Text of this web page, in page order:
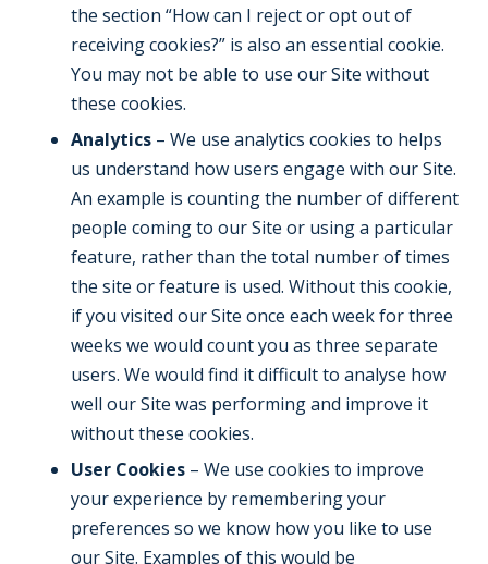
the section “How can I reject or opt out of
receiving cookies?” is also an essential cookie.
You may not be able to use our Site without
these cookies.
Analytics – We use analytics cookies to helps
us understand how users engage with our Site.
An example is counting the number of different
people coming to our Site or using a particular
feature, rather than the total number of times
the site or feature is used. Without this cookie,
if you visited our Site once each week for three
weeks we would count you as three separate
users. We would find it difficult to analyse how
well our Site was performing and improve it
without these cookies.
User Cookies – We use cookies to improve
your experience by remembering your
preferences so we know how you like to use
our Site. Examples of this would be